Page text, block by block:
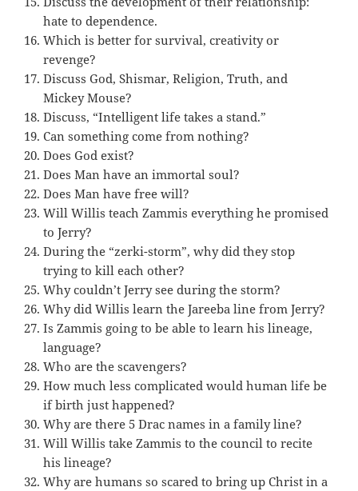
hate to dependence.
Which is better for survival, creativity or
revenge?
Discuss God, Shismar, Religion, Truth, and
Mickey Mouse?
Discuss, “Intelligent life takes a stand.”
Can something come from nothing?
Does God exist?
Does Man have an immortal soul?
Does Man have free will?
Will Willis teach Zammis everything he promised
to Jerry?
During the “zerki-storm”, why did they stop
trying to kill each other?
Why couldn’t Jerry see during the storm?
Why did Willis learn the Jareeba line from Jerry?
Is Zammis going to be able to learn his lineage,
language?
Who are the scavengers?
How much less complicated would human life be
if birth just happened?
Why are there 5 Drac names in a family line?
Will Willis take Zammis to the council to recite
his lineage?
Why are humans so scared to bring up Christ in a